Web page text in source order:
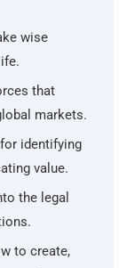
wise
that
markets.
identifying
value.
the legal
to create,